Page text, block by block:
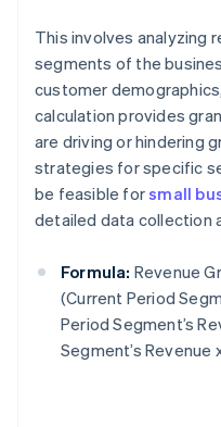
This involves analyzing
segments of the
customer
calculation provides
are driving or hindering
strategies for specific
be feasible forsmall
detailed data collection
Formula: Revenue
(Current Period
Period Segment’s
Segment’s Revenue